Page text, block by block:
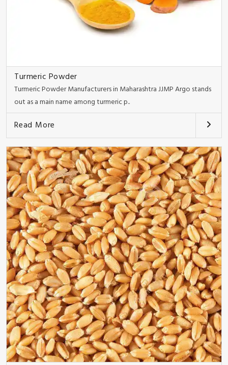
Turmeric Powder
Turmeric Powder Manufacturers in Maharashtra JJMP Argo stands
out as a main name among turmeric p..
Read More